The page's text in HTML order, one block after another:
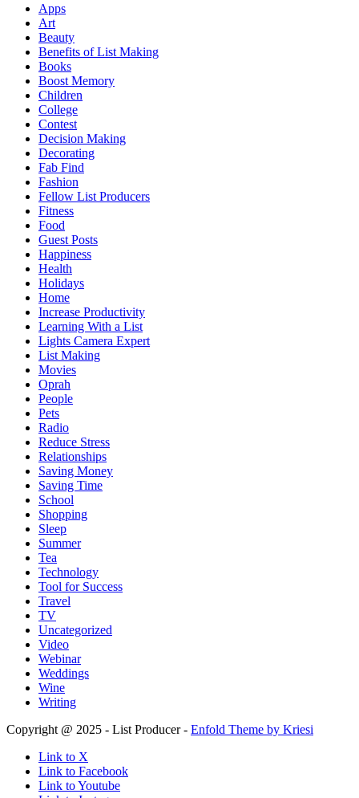
Apps
Art
Beauty
Benefits of List Making
Books
Boost Memory
Children
College
Contest
Decision Making
Decorating
Fab Find
Fashion
Fellow List Producers
Fitness
Food
Guest Posts
Happiness
Health
Holidays
Home
Increase Productivity
Learning With a List
Lights Camera Expert
List Making
Movies
Oprah
People
Pets
Radio
Reduce Stress
Relationships
Saving Money
Saving Time
School
Shopping
Sleep
Summer
Tea
Technology
Tool for Success
Travel
TV
Uncategorized
Video
Webinar
Weddings
Wine
Writing
Copyright @ 2025 - List Producer - Enfold Theme by Kriesi
Link to X
Link to Facebook
Link to Youtube